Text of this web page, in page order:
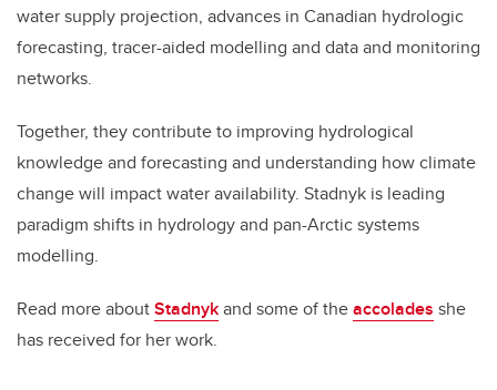
water supply projection, advances in Canadian hydrologic
forecasting, tracer-aided modelling and data and monitoring
networks.
Together, they contribute to improving hydrological
knowledge and forecasting and understanding how climate
change will impact water availability. Stadnyk is leading
paradigm shifts in hydrology and pan-Arctic systems
modelling.
Read more aboutStadnykand some of theaccolades she
has received for her work.